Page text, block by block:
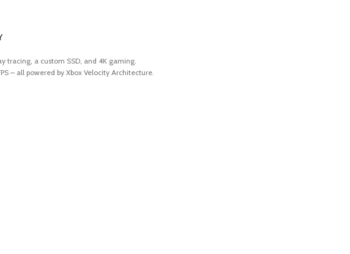
tracing, a custom SSD, and 4K gaming.
– all powered by Xbox Velocity Architecture.